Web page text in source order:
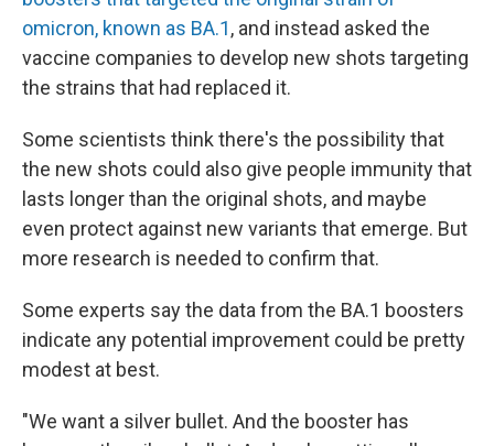
omicron, known as BA.1, and instead asked the
vaccine companies to develop new shots targeting
the strains that had replaced it.
Some scientists think there's the possibility that
the new shots could also give people immunity that
lasts longer than the original shots, and maybe
even protect against new variants that emerge. But
more research is needed to confirm that.
Some experts say the data from the BA.1 boosters
indicate any potential improvement could be pretty
modest at best.
"We want a silver bullet. And the booster has